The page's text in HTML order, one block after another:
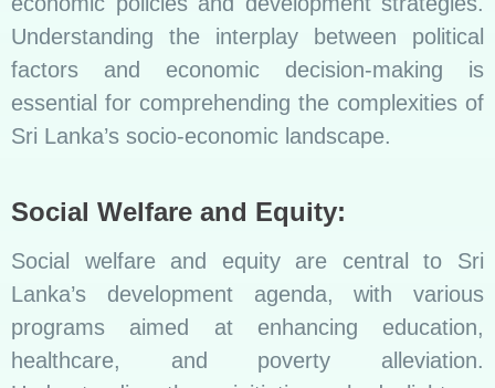
Understanding the interplay between political
factors and economic decision-making is
essential for comprehending the complexities of
Sri Lanka’s socio-economic landscape.
Social Welfare and Equity:
Social welfare and equity are central to Sri
Lanka’s development agenda, with various
programs aimed at enhancing education,
healthcare, and poverty alleviation.